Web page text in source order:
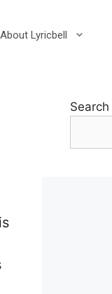
About Lyricbell
Search